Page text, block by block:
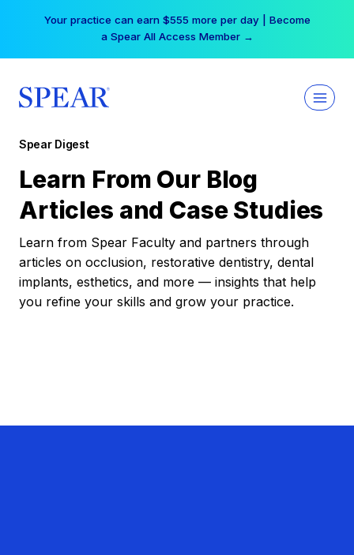
Your practice can earn $555 more per day | Become
a Spear All Access Member →
Spear Digest
Learn From Our Blog
Articles and Case Studies
Learn from Spear Faculty and partners through
articles on occlusion, restorative dentistry, dental
implants, esthetics, and more — insights that help
you refine your skills and grow your practice.